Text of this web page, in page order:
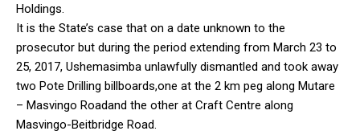
Holdings.
It is the State’s case that on a date unknown to the
prosecutor but during the period extending from March 23 to
25, 2017, Ushemasimba unlawfully dismantled and took away
two Pote Drilling billboards,one at the 2 km peg along Mutare
– Masvingo Roadand the other at Craft Centre along
Masvingo-Beitbridge Road.